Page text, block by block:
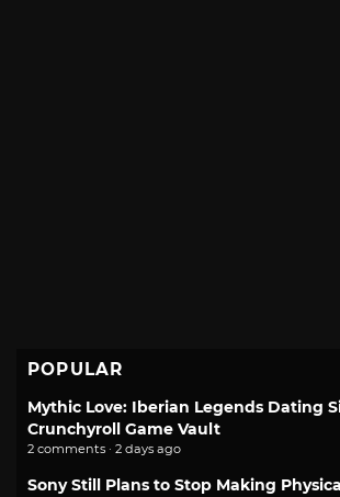
POPULAR
Mythic Love: Iberian Legends Dating
Crunchyroll Game Vault
2 comments · 2 days ago
Sony Still Plans to Stop Making